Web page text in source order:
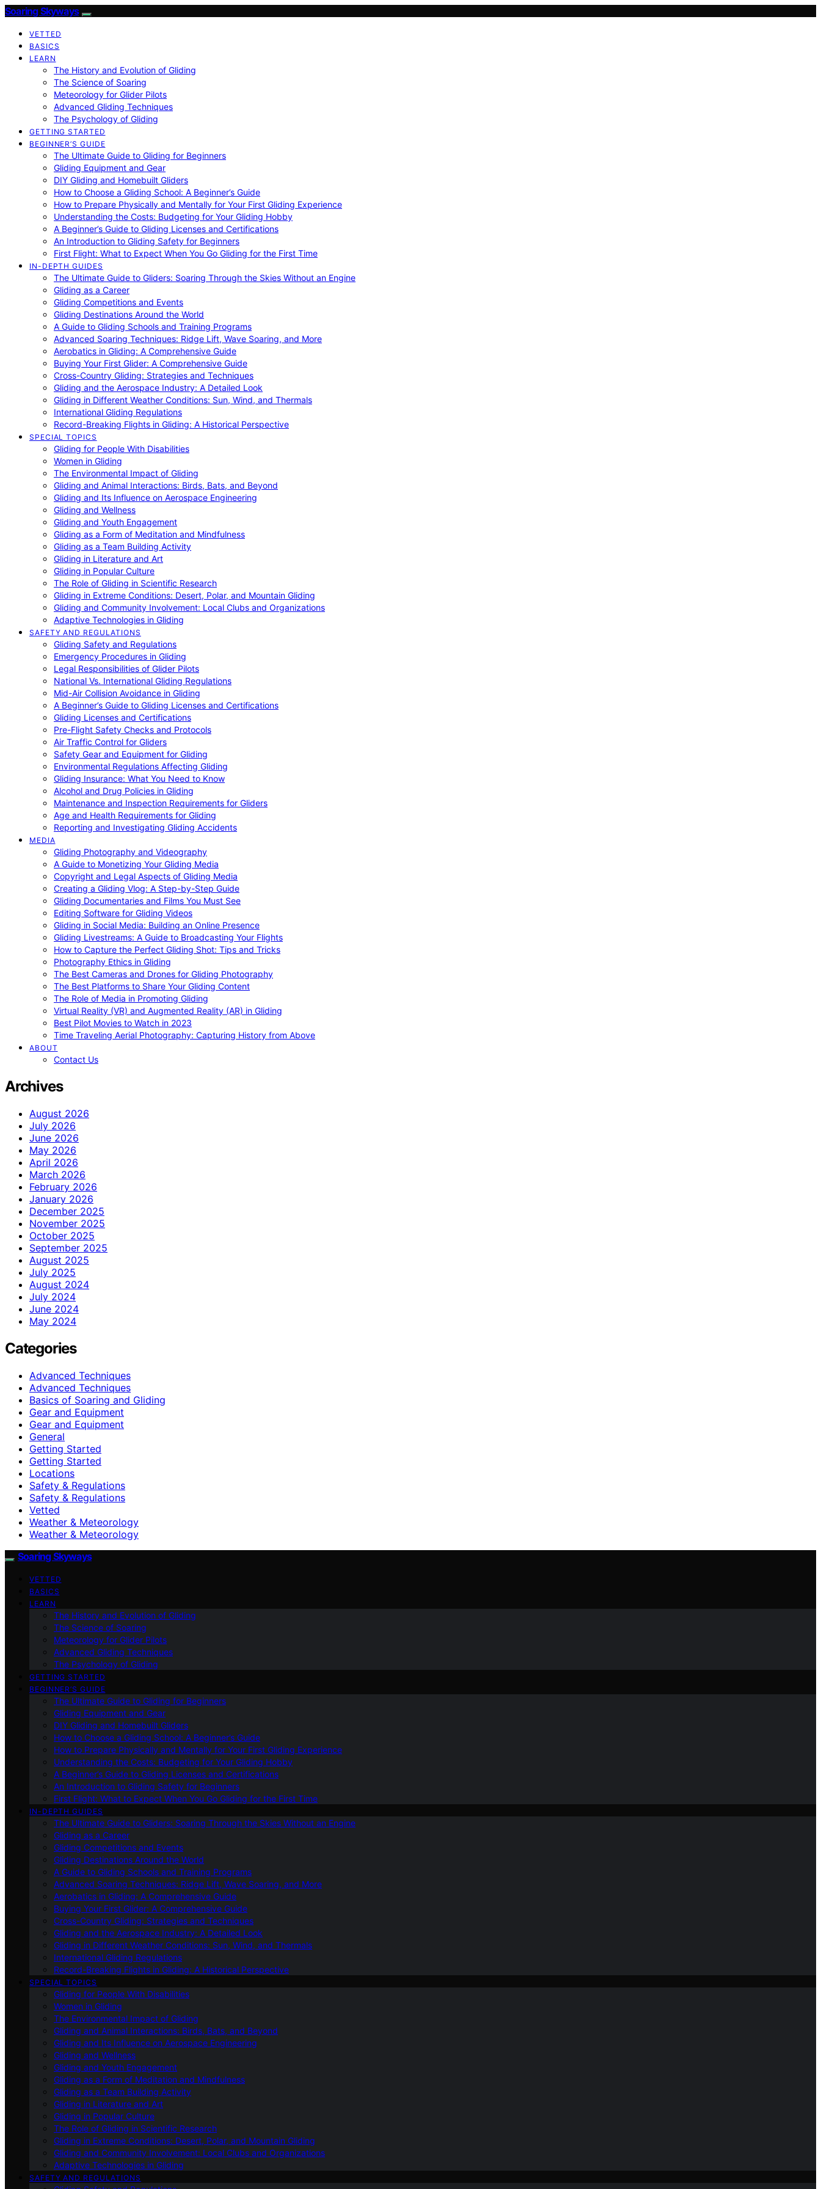
Soaring Skyways
VETTED
BASICS
LEARN
The History and Evolution of Gliding
The Science of Soaring
Meteorology for Glider Pilots
Advanced Gliding Techniques
The Psychology of Gliding
GETTING STARTED
BEGINNER’S GUIDE
The Ultimate Guide to Gliding for Beginners
Gliding Equipment and Gear
DIY Gliding and Homebuilt Gliders
How to Choose a Gliding School: A Beginner’s Guide
How to Prepare Physically and Mentally for Your First Gliding Experience
Understanding the Costs: Budgeting for Your Gliding Hobby
A Beginner’s Guide to Gliding Licenses and Certifications
An Introduction to Gliding Safety for Beginners
First Flight: What to Expect When You Go Gliding for the First Time
IN-DEPTH GUIDES
The Ultimate Guide to Gliders: Soaring Through the Skies Without an Engine
Gliding as a Career
Gliding Competitions and Events
Gliding Destinations Around the World
A Guide to Gliding Schools and Training Programs
Advanced Soaring Techniques: Ridge Lift, Wave Soaring, and More
Aerobatics in Gliding: A Comprehensive Guide
Buying Your First Glider: A Comprehensive Guide
Cross-Country Gliding: Strategies and Techniques
Gliding and the Aerospace Industry: A Detailed Look
Gliding in Different Weather Conditions: Sun, Wind, and Thermals
International Gliding Regulations
Record-Breaking Flights in Gliding: A Historical Perspective
SPECIAL TOPICS
Gliding for People With Disabilities
Women in Gliding
The Environmental Impact of Gliding
Gliding and Animal Interactions: Birds, Bats, and Beyond
Gliding and Its Influence on Aerospace Engineering
Gliding and Wellness
Gliding and Youth Engagement
Gliding as a Form of Meditation and Mindfulness
Gliding as a Team Building Activity
Gliding in Literature and Art
Gliding in Popular Culture
The Role of Gliding in Scientific Research
Gliding in Extreme Conditions: Desert, Polar, and Mountain Gliding
Gliding and Community Involvement: Local Clubs and Organizations
Adaptive Technologies in Gliding
SAFETY AND REGULATIONS
Gliding Safety and Regulations
Emergency Procedures in Gliding
Legal Responsibilities of Glider Pilots
National Vs. International Gliding Regulations
Mid-Air Collision Avoidance in Gliding
A Beginner’s Guide to Gliding Licenses and Certifications
Gliding Licenses and Certifications
Pre-Flight Safety Checks and Protocols
Air Traffic Control for Gliders
Safety Gear and Equipment for Gliding
Environmental Regulations Affecting Gliding
Gliding Insurance: What You Need to Know
Alcohol and Drug Policies in Gliding
Maintenance and Inspection Requirements for Gliders
Age and Health Requirements for Gliding
Reporting and Investigating Gliding Accidents
MEDIA
Gliding Photography and Videography
A Guide to Monetizing Your Gliding Media
Copyright and Legal Aspects of Gliding Media
Creating a Gliding Vlog: A Step-by-Step Guide
Gliding Documentaries and Films You Must See
Editing Software for Gliding Videos
Gliding in Social Media: Building an Online Presence
Gliding Livestreams: A Guide to Broadcasting Your Flights
How to Capture the Perfect Gliding Shot: Tips and Tricks
Photography Ethics in Gliding
The Best Cameras and Drones for Gliding Photography
The Best Platforms to Share Your Gliding Content
The Role of Media in Promoting Gliding
Virtual Reality (VR) and Augmented Reality (AR) in Gliding
Best Pilot Movies to Watch in 2023
Time Traveling Aerial Photography: Capturing History from Above
ABOUT
Contact Us
Archives
August 2026
July 2026
June 2026
May 2026
April 2026
March 2026
February 2026
January 2026
December 2025
November 2025
October 2025
September 2025
August 2025
July 2025
August 2024
July 2024
June 2024
May 2024
Categories
Advanced Techniques
Advanced Techniques
Basics of Soaring and Gliding
Gear and Equipment
Gear and Equipment
General
Getting Started
Getting Started
Locations
Safety & Regulations
Safety & Regulations
Vetted
Weather & Meteorology
Weather & Meteorology
Soaring Skyways
VETTED
BASICS
LEARN
The History and Evolution of Gliding
The Science of Soaring
Meteorology for Glider Pilots
Advanced Gliding Techniques
The Psychology of Gliding
GETTING STARTED
BEGINNER’S GUIDE
The Ultimate Guide to Gliding for Beginners
Gliding Equipment and Gear
DIY Gliding and Homebuilt Gliders
How to Choose a Gliding School: A Beginner’s Guide
How to Prepare Physically and Mentally for Your First Gliding Experience
Understanding the Costs: Budgeting for Your Gliding Hobby
A Beginner’s Guide to Gliding Licenses and Certifications
An Introduction to Gliding Safety for Beginners
First Flight: What to Expect When You Go Gliding for the First Time
IN-DEPTH GUIDES
The Ultimate Guide to Gliders: Soaring Through the Skies Without an Engine
Gliding as a Career
Gliding Competitions and Events
Gliding Destinations Around the World
A Guide to Gliding Schools and Training Programs
Advanced Soaring Techniques: Ridge Lift, Wave Soaring, and More
Aerobatics in Gliding: A Comprehensive Guide
Buying Your First Glider: A Comprehensive Guide
Cross-Country Gliding: Strategies and Techniques
Gliding and the Aerospace Industry: A Detailed Look
Gliding in Different Weather Conditions: Sun, Wind, and Thermals
International Gliding Regulations
Record-Breaking Flights in Gliding: A Historical Perspective
SPECIAL TOPICS
Gliding for People With Disabilities
Women in Gliding
The Environmental Impact of Gliding
Gliding and Animal Interactions: Birds, Bats, and Beyond
Gliding and Its Influence on Aerospace Engineering
Gliding and Wellness
Gliding and Youth Engagement
Gliding as a Form of Meditation and Mindfulness
Gliding as a Team Building Activity
Gliding in Literature and Art
Gliding in Popular Culture
The Role of Gliding in Scientific Research
Gliding in Extreme Conditions: Desert, Polar, and Mountain Gliding
Gliding and Community Involvement: Local Clubs and Organizations
Adaptive Technologies in Gliding
SAFETY AND REGULATIONS